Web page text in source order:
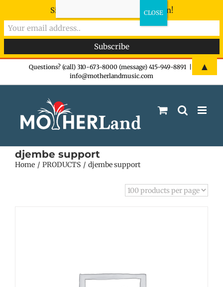
Questions? (call) 310-673-8000 (message) 415-949-8891
info@motherlandmusic.com
djembe support
Home PRODUCTS djembe support
Sign-up now - don't miss the fun!
▲